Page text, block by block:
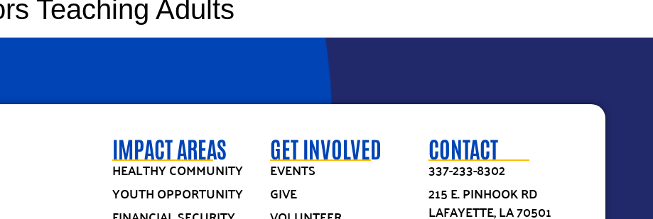
Teaching Adults
IMPACT AREAS
HEALTHY COMMUNITY
YOUTH OPPORTUNITY
GET INVOLVED
EVENTS
GIVE
CONTACT
337-233-8302
215 E. PINHOOK RD
LAFAYETTE, LA 70501